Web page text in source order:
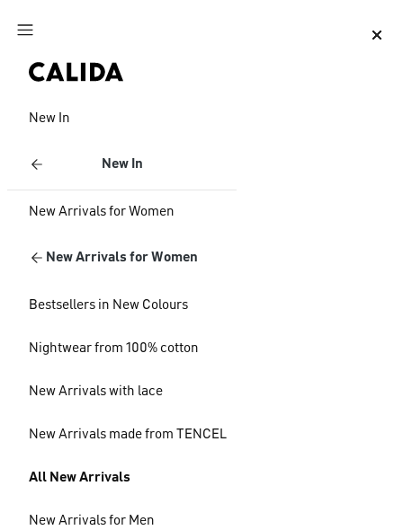
Jump to main content
New In
New In
New Arrivals for Women
New Arrivals for Women
Bestsellers in New Colours
Nightwear from 100% cotton
New Arrivals with lace
New Arrivals made from TENCEL
All New Arrivals
New Arrivals for Men